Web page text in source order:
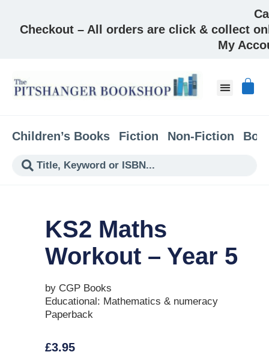
Checkout – All orders are click & collect
My
Children’s Books Fiction Non-Fiction
KS2 Maths
Workout – Year 5
by CGP Books
Educational: Mathematics & numeracy
Paperback
£3.95